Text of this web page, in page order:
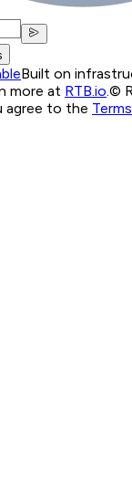
Built on
more at RTB.io ©
agree to the